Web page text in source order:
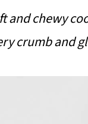
and chewy
crumb and